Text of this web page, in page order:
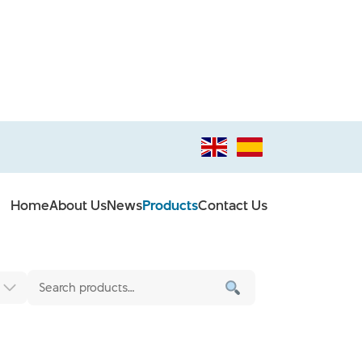
HomeAbout UsNewsProductsContact Us